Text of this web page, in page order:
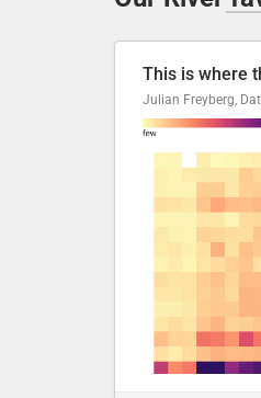
This is where
Julian Freyberg,